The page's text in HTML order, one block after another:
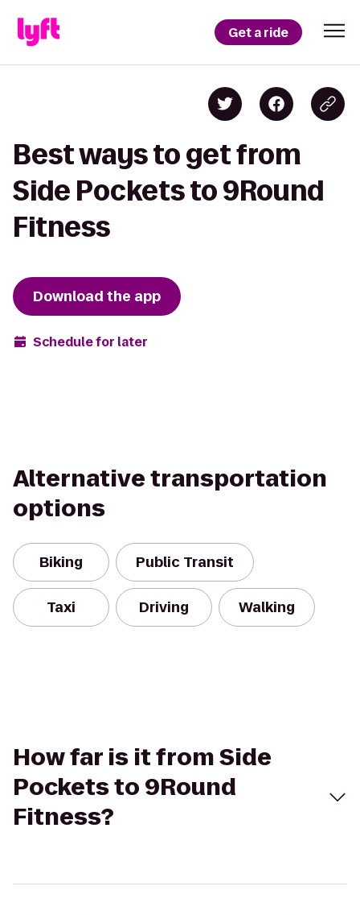
Get a ride
Best ways to get from
Side Pockets to 9Round
Fitness
Download the app
Schedule for later
Alternative transportation
options
Biking Public Transit
Taxi Driving Walking
How far is it from Side
Pockets to 9Round
Fitness?